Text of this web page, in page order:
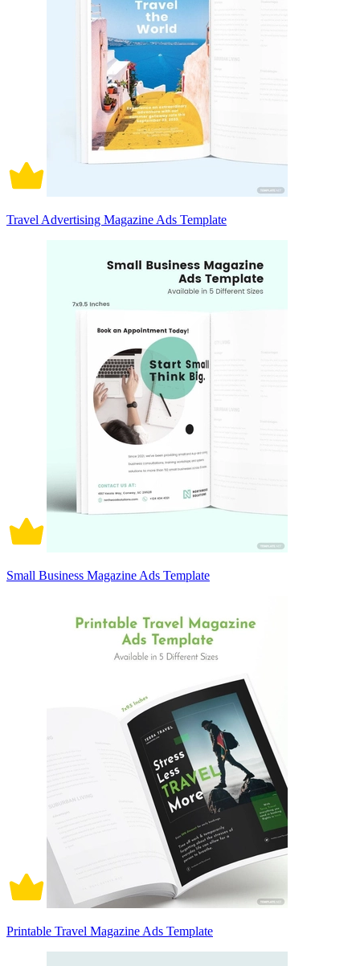
Travel Advertising Magazine Ads Template
Small Business Magazine Ads Template
Printable Travel Magazine Ads Template